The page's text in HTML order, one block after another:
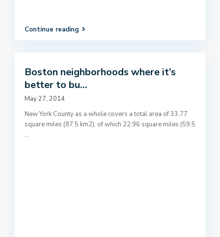
Continue reading
Boston neighborhoods where it’s
better to bu...
May 27, 2014
New York County as a whole covers a total area of 33.77
square miles (87.5 km2), of which 22.96 square miles (59.5
...